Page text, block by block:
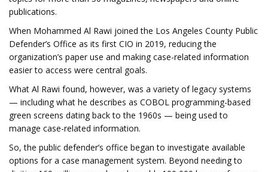
publications.
When Mohammed Al Rawi joined the Los Angeles County Public
Defender’s Office as its first CIO in 2019, reducing the
organization’s paper use and making case-related information
easier to access were central goals.
What Al Rawi found, however, was a variety of legacy systems
— including what he describes as COBOL programming-based
green screens dating back to the 1960s — being used to
manage case-related information.
So, the public defender’s office began to investigate available
options for a case management system. Beyond needing to